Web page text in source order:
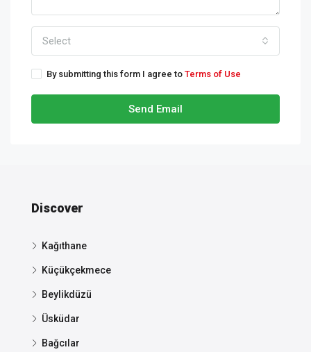
Select
By submitting this form I agree to Terms of Use
Send Email
Discover
Kağıthane
Küçükçekmece
Beylikdüzü
Üsküdar
Bağcılar